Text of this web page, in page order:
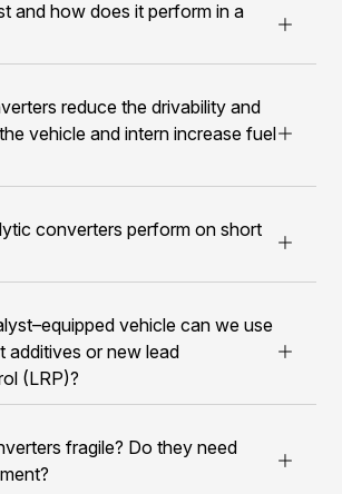
and how does it perform in a
reduce the drivability and
vehicle and intern increase fuel
converters perform on short
vehicle can we use
additives or new lead
(LRP)?
fragile? Do they need